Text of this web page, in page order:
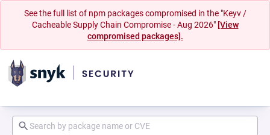
See the full list of npm packages compromised in the "Keyv /
Cacheable Supply Chain Compromise - Aug 2026" [View
compromised packages].